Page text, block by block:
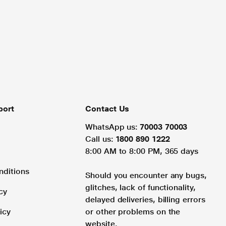
Contact Us
WhatsApp us: 70003 70003
Call us: 1800 890 1222
8:00 AM to 8:00 PM, 365 days
Should you encounter any bugs,
glitches, lack of functionality,
delayed deliveries, billing errors
or other problems on the
website.